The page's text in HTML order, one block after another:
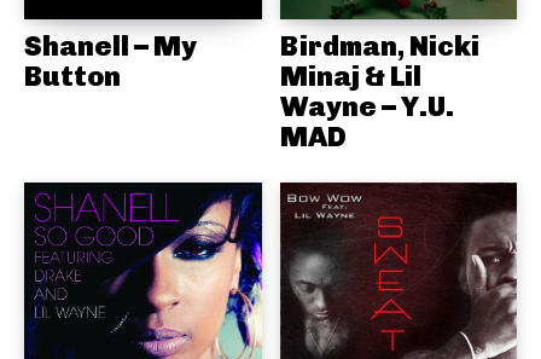
Shanell – My
Button
Birdman, Nicki
Minaj & Lil
Wayne – Y.U.
MAD